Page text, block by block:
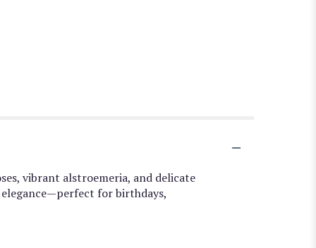
vibrant alstroemeria, and delicate
for birthdays,